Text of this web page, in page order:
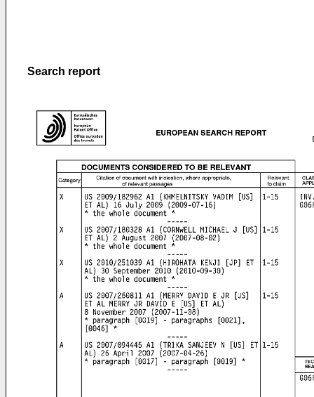
Search report